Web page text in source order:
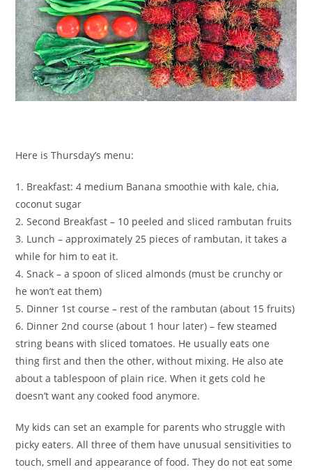
Here is Thursday’s menu:
1. Breakfast: 4 medium Banana smoothie with kale, chia,
coconut sugar
2. Second Breakfast – 10 peeled and sliced rambutan fruits
3. Lunch – approximately 25 pieces of rambutan, it takes a
while for him to eat it.
4. Snack – a spoon of sliced almonds (must be crunchy or
he won’t eat them)
5. Dinner 1st course – rest of the rambutan (about 15 fruits)
6. Dinner 2nd course (about 1 hour later) – few steamed
string beans with sliced tomatoes. He usually eats one
thing first and then the other, without mixing. He also ate
about a tablespoon of plain rice. When it gets cold he
doesn’t want any cooked food anymore.
My kids can set an example for parents who struggle with
picky eaters. All three of them have unusual sensitivities to
touch, smell and appearance of food. They do not eat some